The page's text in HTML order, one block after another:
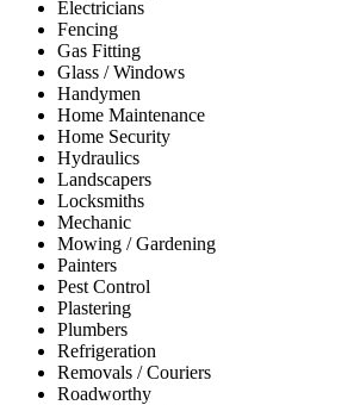
Electricians
Fencing
Gas Fitting
Glass / Windows
Handymen
Home Maintenance
Home Security
Hydraulics
Landscapers
Locksmiths
Mechanic
Mowing / Gardening
Painters
Pest Control
Plastering
Plumbers
Refrigeration
Removals / Couriers
Roadworthy